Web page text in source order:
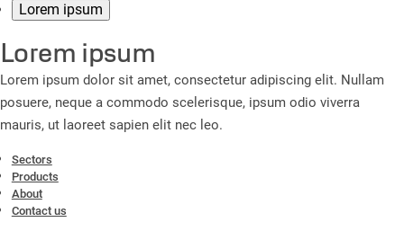
Lorem ipsum
Lorem ipsum
Lorem ipsum dolor sit amet, consectetur adipiscing elit. Nullam
posuere, neque a commodo scelerisque, ipsum odio viverra
mauris, ut laoreet sapien elit nec leo.
Sectors
Products
About
Contact us